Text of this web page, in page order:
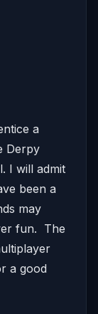
a
Derpy
I will admit
been a
may
fun. The
a good